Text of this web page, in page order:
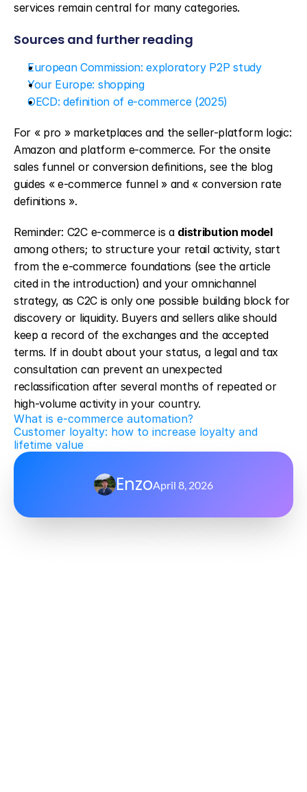
services remain central for many categories.
Sources and further reading
European Commission: exploratory P2P study
Your Europe: shopping
OECD: definition of e-commerce (2025)
For « pro » marketplaces and the seller-platform logic:
Amazon and platform e-commerce. For the onsite
sales funnel or conversion definitions, see the blog
guides « e-commerce funnel » and « conversion rate
definitions ».
Reminder: C2C e-commerce is a distribution model
among others; to structure your retail activity, start
from the e-commerce foundations (see the article
cited in the introduction) and your omnichannel
strategy, as C2C is only one possible building block for
discovery or liquidity. Buyers and sellers alike should
keep a record of the exchanges and the accepted
terms. If in doubt about your status, a legal and tax
consultation can prevent an unexpected
reclassification after several months of repeated or
high-volume activity in your country.
What is e-commerce automation?
Customer loyalty: how to increase loyalty and
lifetime value
EnzoApril 8, 2026